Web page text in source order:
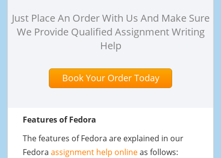
Just Place An Order With Us And Make Sure
We Provide Qualified Assignment Writing
Help
Book Your Order Today
Features of Fedora
The features of Fedora are explained in our
Fedora assignment help onlineas follows: